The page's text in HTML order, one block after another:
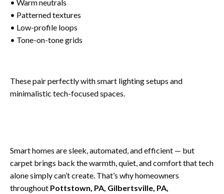
• Warm neutrals
• Patterned textures
• Low-profile loops
• Tone-on-tone grids
These pair perfectly with smart lighting setups and
minimalistic tech-focused spaces.
Smart homes are sleek, automated, and efficient — but
carpet brings back the warmth, quiet, and comfort that tech
alone simply can’t create. That’s why homeowners
throughout Pottstown, PA, Gilbertsville, PA,